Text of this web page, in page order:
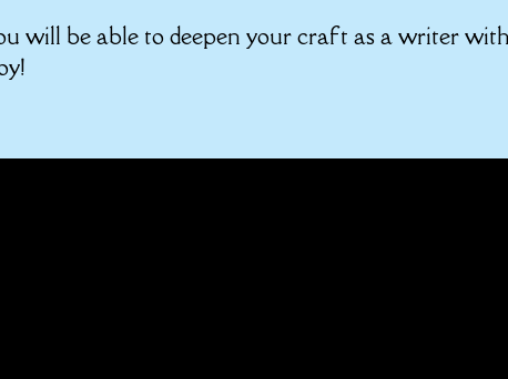
will be able to deepen your craft as a writer